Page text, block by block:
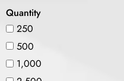
Quantity
250
500
1,000